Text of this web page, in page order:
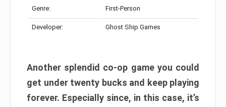
Genre: First-Person
Developer: Ghost Ship Games
Another splendid co-op game you could
get under twenty bucks and keep playing
forever. Especially since, in this case, it’s